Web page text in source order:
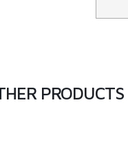
PRODUCTS